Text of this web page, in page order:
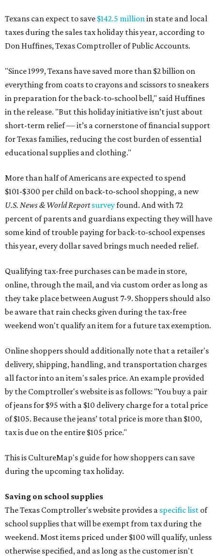
Texans can expect to save $142.5 millionin state and local
taxes during the sales tax holiday this year, according to
Don Huffines, Texas Comptroller of Public Accounts.
"Since 1999, Texans have saved more than $2 billion on
everything from coats to crayons and scissors to sneakers
in preparation for the back-to-school bell," said Huffines
in the release. "But this holiday initiative isn’t just about
short-term relief — it’s a cornerstone of financial support
for Texas families, reducing the cost burden of essential
educational supplies and clothing."
More than half of Americans are expected to spend
$101-$300 per child on back-to-school shopping, a new
U.S. News & World Reportsurveyfound. And with 72
percent of parents and guardians expecting they will have
some kind of trouble paying for back-to-school expenses
this year, every dollar saved brings much needed relief.
Qualifying tax-free purchases can be made in store,
online, through the mail, and via custom order as long as
they take place between August 7-9. Shoppers should also
be aware that rain checks given during the tax-free
weekend won't qualify an item for a future tax exemption.
Online shoppers should additionally note that a retailer's
delivery, shipping, handling, and transportation charges
all factor into an item's sales price. An example provided
by the Comptroller's website is as follows: "You buy a pair
of jeans for $95 with a $10 delivery charge for a total price
of $105. Because the jeans’ total price is more than $100,
tax is due on the entire $105 price."
This is CultureMap's guide for how shoppers can save
during the upcoming tax holiday.
Saving on school supplies
The Texas Comptroller's website provides a specific list of
school supplies that will be exempt from tax during the
weekend. Most items priced under $100 will qualify, unless
otherwise specified, and as long as the customer isn't